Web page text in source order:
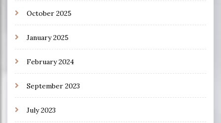
October 2025
January 2025
February 2024
September 2023
July 2023